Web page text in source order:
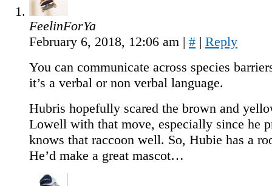
FeelinForYa
February 6, 2018, 12:06 am | # | Reply
You can communicate across species
it’s a verbal or non verbal language.
Hubris hopefully scared the brown and
Lowell with that move, especially since he
knows that raccoon well. So, Hubie has a
He’d make a great mascot…